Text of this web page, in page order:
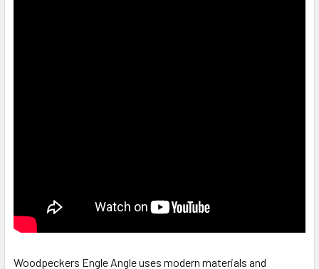
Woodpeckers Engle Angle uses modern materials and